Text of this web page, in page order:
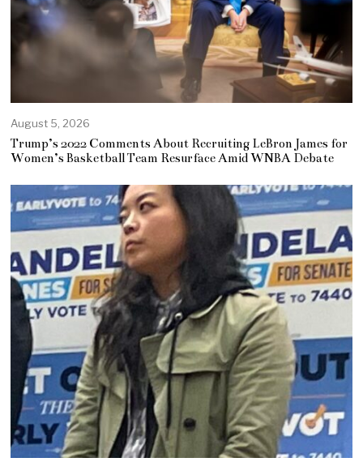
August 5, 2026
Trump’s 2022 Comments About Recruiting LeBron James for
Women’s Basketball Team Resurface Amid WNBA Debate